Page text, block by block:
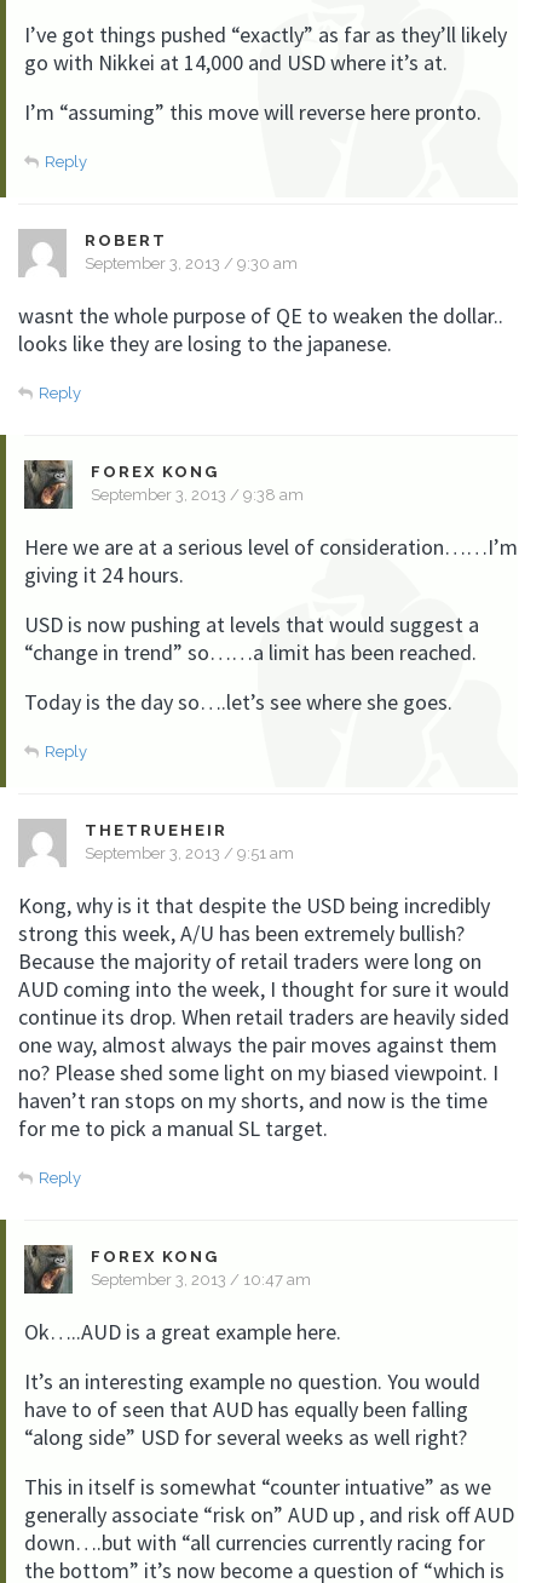
I’ve got things pushed “exactly” as far as they’ll likely
go with Nikkei at 14,000 and USD where it’s at.
I’m “assuming” this move will reverse here pronto.
Reply
ROBERT
September 3, 2013 / 9:30 am
wasnt the whole purpose of QE to weaken the dollar..
looks like they are losing to the japanese.
Reply
FOREX KONG
September 3, 2013 / 9:38 am
Here we are at a serious level of consideration……I’m
giving it 24 hours.
USD is now pushing at levels that would suggest a
“change in trend” so……a limit has been reached.
Today is the day so….let’s see where she goes.
Reply
THETRUEHEIR
September 3, 2013 / 9:51 am
Kong, why is it that despite the USD being incredibly
strong this week, A/U has been extremely bullish?
Because the majority of retail traders were long on
AUD coming into the week, I thought for sure it would
continue its drop. When retail traders are heavily sided
one way, almost always the pair moves against them
no? Please shed some light on my biased viewpoint. I
haven’t ran stops on my shorts, and now is the time
for me to pick a manual SL target.
Reply
FOREX KONG
September 3, 2013 / 10:47 am
Ok…..AUD is a great example here.
It’s an interesting example no question. You would
have to of seen that AUD has equally been falling
“along side” USD for several weeks as well right?
This in itself is somewhat “counter intuative” as we
generally associate “risk on” AUD up , and risk off AUD
down….but with “all currencies currently racing for
the bottom” it’s now become a question of “which is